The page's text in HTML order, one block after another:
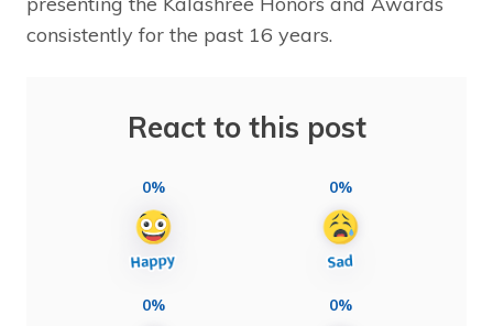
consistently for the past 16 years.
React to this post
0% 0%
0% 0%